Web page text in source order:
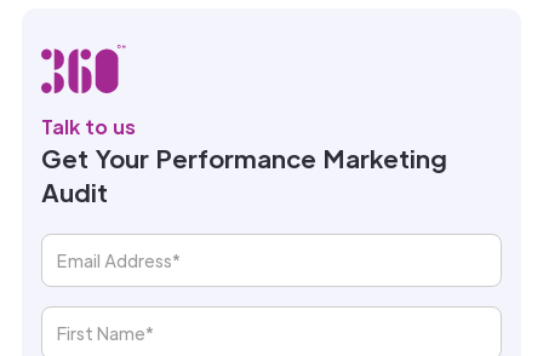
Talk to us
Get Your Performance Marketing
Audit